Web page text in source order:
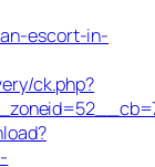
escort-in-
ck.php?